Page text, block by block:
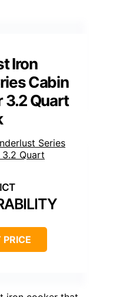
Iron
Cabin
3.2 Quart